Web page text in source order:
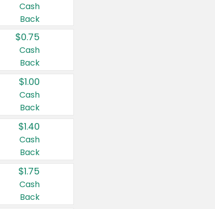
Cash
Back
$0.75
Cash
Back
$1.00
Cash
Back
$1.40
Cash
Back
$1.75
Cash
Back